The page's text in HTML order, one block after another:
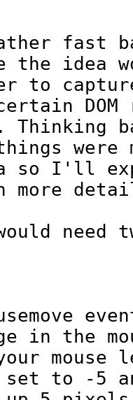
fast
idea
to
DOM
Thinking
were
so I'll
more
need
in the
set to -5